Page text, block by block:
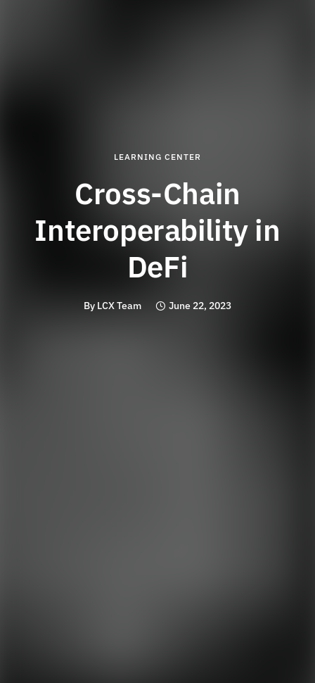
LEARNING CENTER
Cross-Chain
Interoperability in
DeFi
By LCX Team June 22, 2023